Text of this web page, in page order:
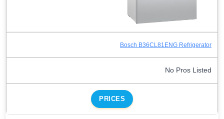
Bosch B36CL81ENG Refrigerator
No Pros Listed
PRICES